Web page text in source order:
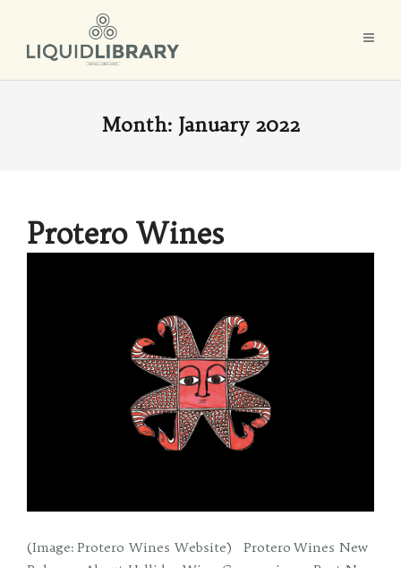
Month: January 2022
Protero Wines
(Image: Protero Wines Website) Protero Wines New